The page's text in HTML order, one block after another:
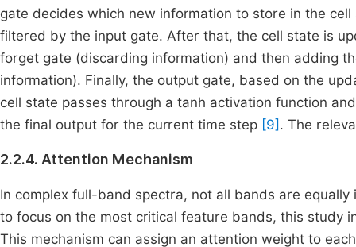
gate decides which new information to store in the
filtered by the input gate. After that, the cell state is
forget gate (discarding information) and then adding
information). Finally, the output gate, based on the
cell state passes through a tanh activation function
the final output for the current time step [9] . The
2.2.4. Attention Mechanism
In complex full-band spectra, not all bands are
to focus on the most critical feature bands, this study
This mechanism can assign an attention weight to